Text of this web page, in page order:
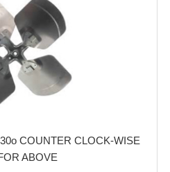
COUNTER CLOCK-WISE
ABOVE